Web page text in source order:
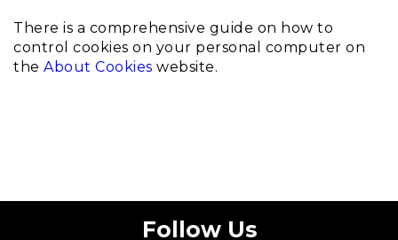
There is a comprehensive guide on how to
control cookies on your personal computer on
the About Cookies website.
Follow Us